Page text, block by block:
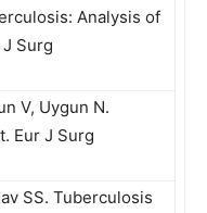
Analysis of
Surg
V, Uygun N.
Eur J Surg
SS. Tuberculosis